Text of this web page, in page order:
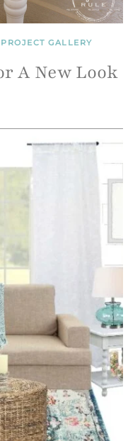
PROJECT GALLERY
A New Look